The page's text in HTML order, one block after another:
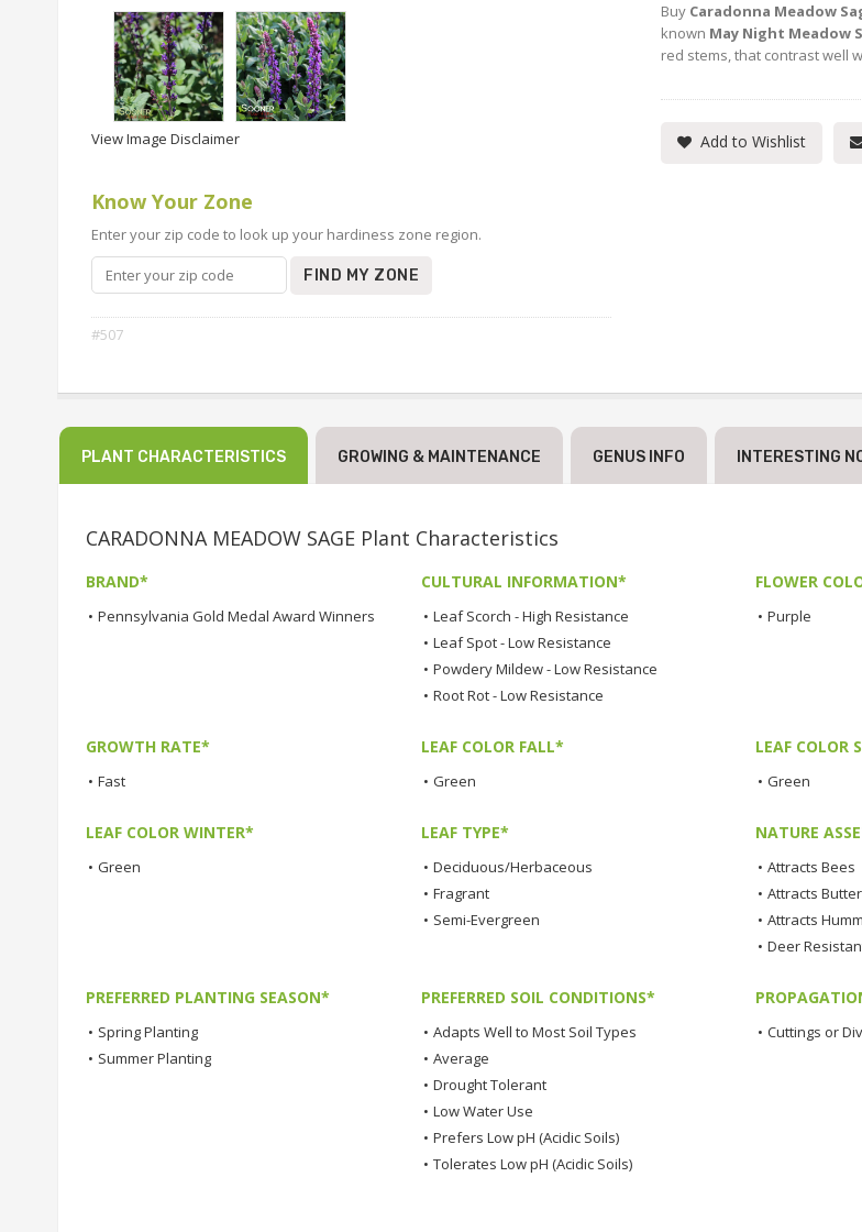
View Image Disclaimer
Know Your Zone
Enter your zip code to look up your hardiness zone region.
FIND MY ZONE
#507
Buy Caradonna Meadow
known May Night Meadow
red stems, that contrast well
Add to Wishlist
PLANT CHARACTERISTICS GROWING & MAINTENANCE GENUS INFO INTERESTING
CARADONNA MEADOW SAGE Plant Characteristics
BRAND*
• Pennsylvania Gold Medal Award Winners
CULTURAL INFORMATION*
• Leaf Scorch - High Resistance
• Leaf Spot - Low Resistance
• Powdery Mildew - Low Resistance
• Root Rot - Low Resistance
FLOWER
• Purple
GROWTH RATE*
• Fast
LEAF COLOR FALL*
• Green
LEAF COLOR
• Green
LEAF COLOR WINTER*
• Green
LEAF TYPE*
• Deciduous/Herbaceous
• Fragrant
• Semi-Evergreen
NATURE
• Attracts Bees
• Attracts
• Attracts
• Deer
PREFERRED PLANTING SEASON*
• Spring Planting
• Summer Planting
PREFERRED SOIL CONDITIONS*
• Adapts Well to Most Soil Types
• Average
• Drought Tolerant
• Low Water Use
• Prefers Low pH (Acidic Soils)
• Tolerates Low pH (Acidic Soils)
• Cuttings or